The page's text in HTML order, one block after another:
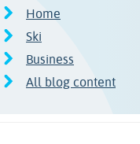
Home
Ski
Business
All blog content